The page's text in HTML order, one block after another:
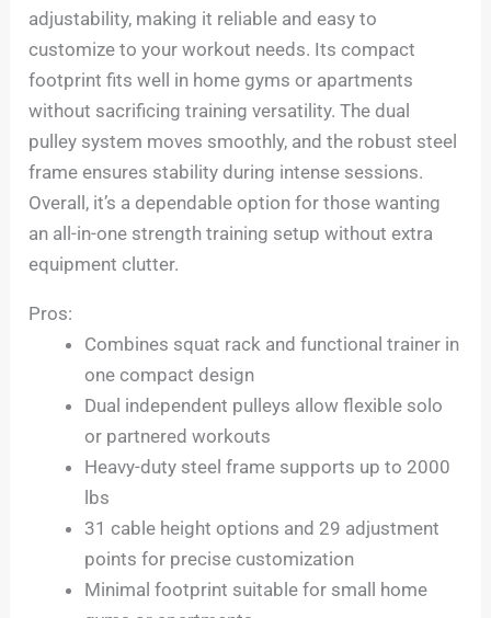
adjustability, making it reliable and easy to
customize to your workout needs. Its compact
footprint fits well in home gyms or apartments
without sacrificing training versatility. The dual
pulley system moves smoothly, and the robust steel
frame ensures stability during intense sessions.
Overall, it’s a dependable option for those wanting
an all-in-one strength training setup without extra
equipment clutter.
Pros:
Combines squat rack and functional trainer in
one compact design
Dual independent pulleys allow flexible solo
or partnered workouts
Heavy-duty steel frame supports up to 2000
lbs
31 cable height options and 29 adjustment
points for precise customization
Minimal footprint suitable for small home